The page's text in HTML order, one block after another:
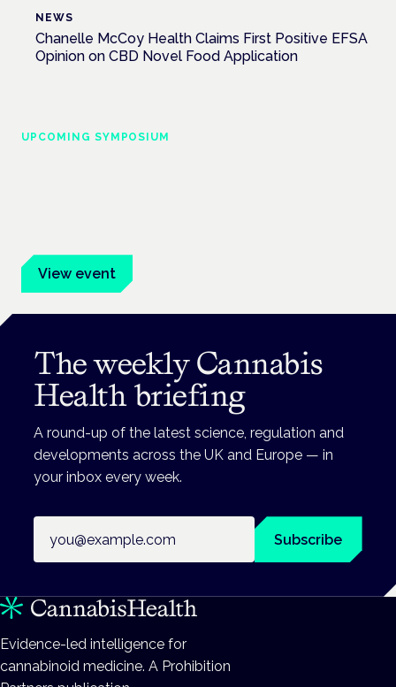
NEWS
Chanelle McCoy Health Claims First Positive EFSA
Opinion on CBD Novel Food Application
UPCOMING SYMPOSIUM
View event
The weekly Cannabis
Health briefing
A round-up of the latest science, regulation and
developments across the UK and Europe — in
your inbox every week.
Subscribe
Evidence-led intelligence for
cannabinoid medicine. A Prohibition